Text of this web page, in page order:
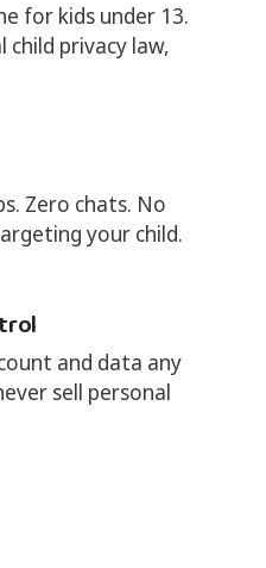
for kids under 13.
child privacy law,
Zero chats. No
your child.
and data any
sell personal